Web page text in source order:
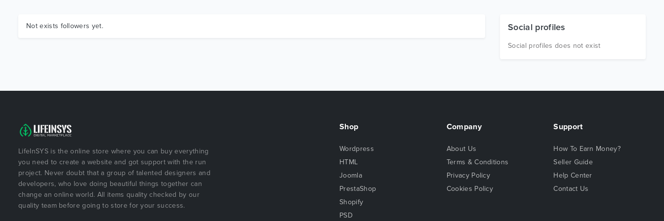
Not exists followers yet. Social profiles
Social profiles does not exist
LifeInSYS is the online store where you can buy everything
you need to create a website and got support with the run
project. Never doubt that a group of talented designers and
developers, who love doing beautiful things together can
change an online world. All items quality checked by our
quality team before going to store for your success.
Shop
Wordpress
HTML
Joomla
PrestaShop
Shopify
PSD
Company
About Us
Terms & Conditions
Privacy Policy
Cookies Policy
Support
How To Earn Money?
Seller Guide
Help Center
Contact Us